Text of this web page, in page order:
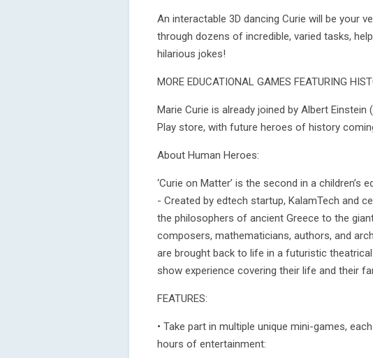
An interactable 3D dancing Curie will be your
through dozens of incredible, varied tasks,
hilarious jokes!
MORE EDUCATIONAL GAMES FEATURING
Marie Curie is already joined by Albert
Play store, with future heroes of history
About Human Heroes:
‘Curie on Matter’ is the second in a children’s
- Created by edtech startup, KalamTech and
the philosophers of ancient Greece to the
composers, mathematicians, authors, and
are brought back to life in a futuristic
show experience covering their life and their
FEATURES:
• Take part in multiple unique mini-games,
hours of entertainment: